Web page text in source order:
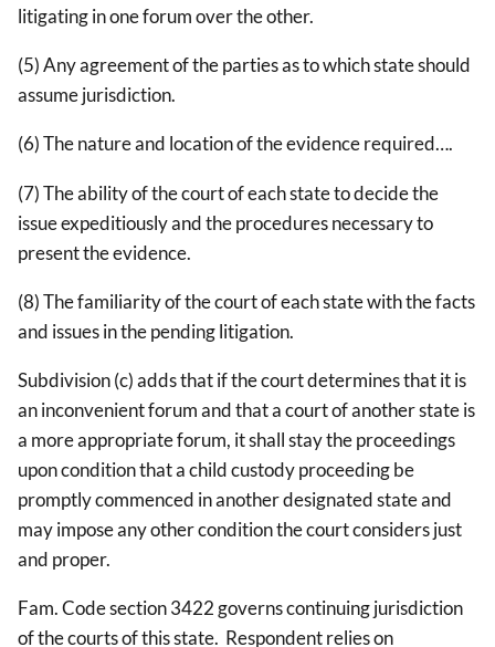
litigating in one forum over the other.
(5) Any agreement of the parties as to which state should
assume jurisdiction.
(6) The nature and location of the evidence required….
(7) The ability of the court of each state to decide the
issue expeditiously and the procedures necessary to
present the evidence.
(8) The familiarity of the court of each state with the facts
and issues in the pending litigation.
Subdivision (c) adds that if the court determines that it is
an inconvenient forum and that a court of another state is
a more appropriate forum, it shall stay the proceedings
upon condition that a child custody proceeding be
promptly commenced in another designated state and
may impose any other condition the court considers just
and proper.
Fam. Code section 3422 governs continuing jurisdiction
of the courts of this state. Respondent relies on